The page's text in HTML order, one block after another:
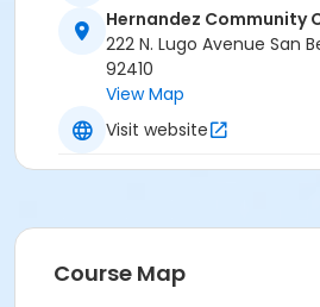
Recreation@SBCity.org
Follow Us On:Facebook
Instagram
basis and space is limited.
Hernandez Community
222 N. Lugo Avenue San
92410
View Map
Visit website
Course Map